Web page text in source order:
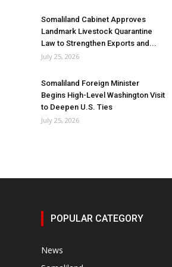
Somaliland Cabinet Approves
Landmark Livestock Quarantine
Law to Strengthen Exports and...
July 25, 2026
Somaliland Foreign Minister
Begins High-Level Washington Visit
to Deepen U.S. Ties
July 25, 2026
POPULAR CATEGORY
News